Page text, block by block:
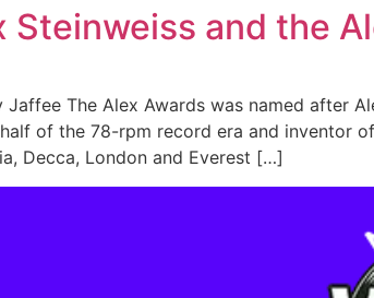
Steinweiss and the
Jaffee The Alex Awards was named after
of the 78-rpm record era and inventor
Decca, London and Everest […]